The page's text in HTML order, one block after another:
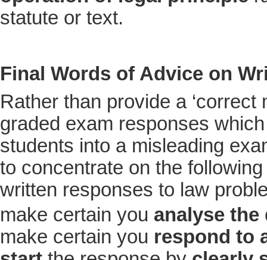
statute or text.
Final Words of Advice on
Rather than provide a
graded exam responses
students into a misleading
to concentrate on the
written responses to law
make certain you analyse the
make certain you respond to